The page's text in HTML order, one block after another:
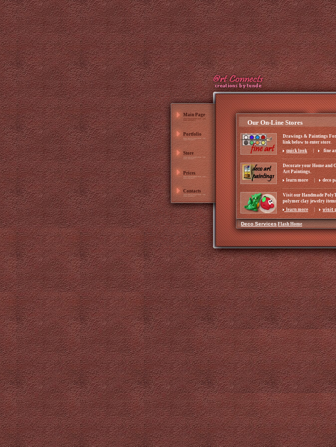
Main Page
Portfolio
Store
Prices
Contacts
Our On-Line Stores
Drawings & Paintings For
link below to enter store.
quick look | fine
Decorate your Home and
Art Paintings.
learn more| deco
Visit our Handmade
polymer clay jewelry
learn more| visit
Deco Services Flash Home